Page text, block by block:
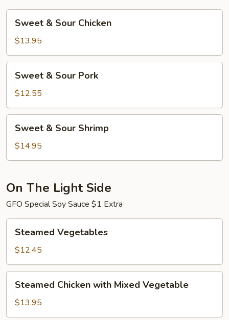
Sour
Chicken
Sweet & Sour Chicken
$13.95
Sour
Pork
Sweet & Sour Pork
$12.55
Sour
Shrimp
Sweet & Sour Shrimp
$14.95
On The Light Side
GFO Special Soy Sauce $1 Extra
Vegetables
Steamed Vegetables
$12.45
Chicken
with
Mixed
Steamed Chicken with Mixed Vegetable
$13.95